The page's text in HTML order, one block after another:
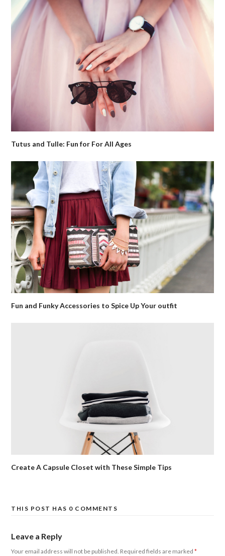
Tutus and Tulle: Fun for For All Ages
Fun and Funky Accessories to Spice Up Your outfit
Create A Capsule Closet with These Simple Tips
THIS POST HAS 0 COMMENTS
Leave a Reply
Your email address will not be published. Required fields are marked*